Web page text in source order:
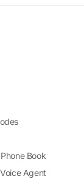
Book
Agent